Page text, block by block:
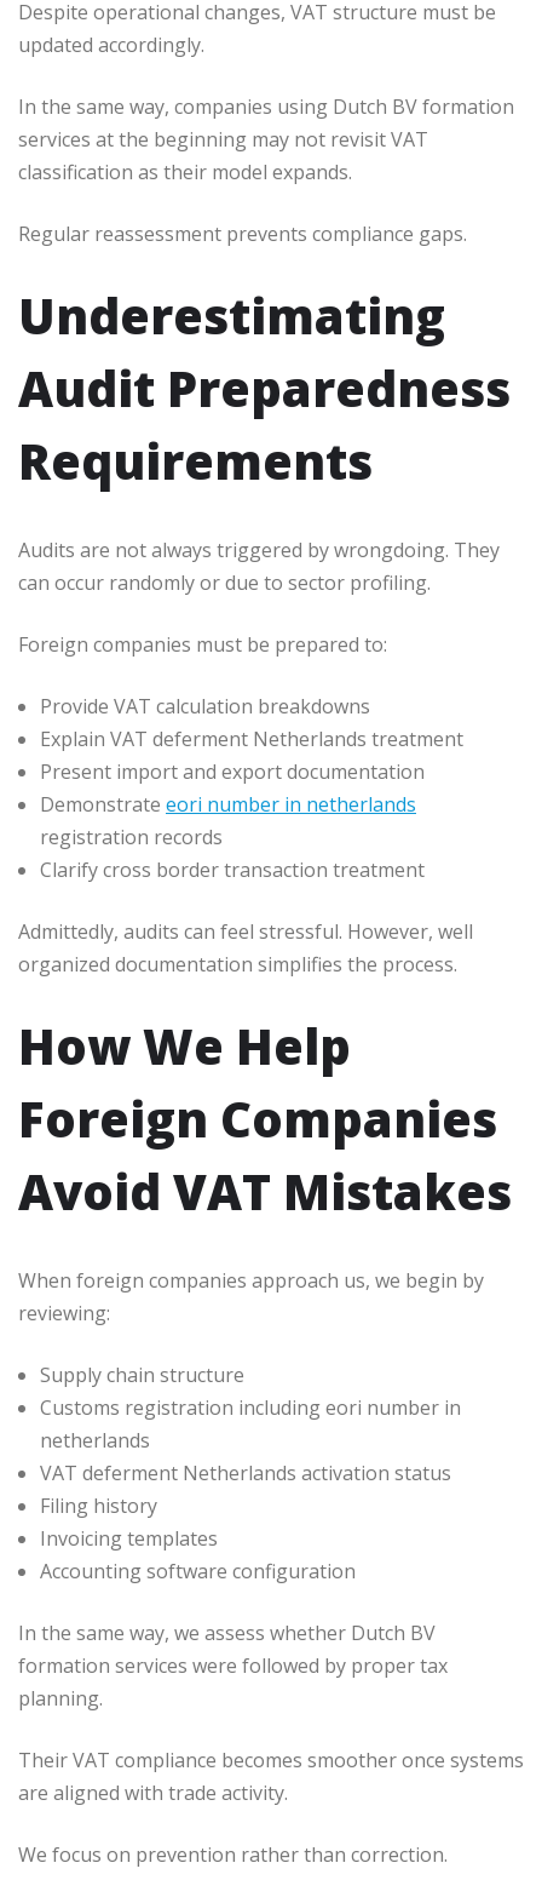
Despite operational changes, VAT structure must be
updated accordingly.
In the same way, companies using Dutch BV formation
services at the beginning may not revisit VAT
classification as their model expands.
Regular reassessment prevents compliance gaps.
Underestimating
Audit Preparedness
Requirements
Audits are not always triggered by wrongdoing. They
can occur randomly or due to sector profiling.
Foreign companies must be prepared to:
Provide VAT calculation breakdowns
Explain VAT deferment Netherlands treatment
Present import and export documentation
Demonstrate eori number in netherlands
registration records
Clarify cross border transaction treatment
Admittedly, audits can feel stressful. However, well
organized documentation simplifies the process.
How We Help
Foreign Companies
Avoid VAT Mistakes
When foreign companies approach us, we begin by
reviewing:
Supply chain structure
Customs registration including eori number in
netherlands
VAT deferment Netherlands activation status
Filing history
Invoicing templates
Accounting software configuration
In the same way, we assess whether Dutch BV
formation services were followed by proper tax
planning.
Their VAT compliance becomes smoother once systems
are aligned with trade activity.
We focus on prevention rather than correction.